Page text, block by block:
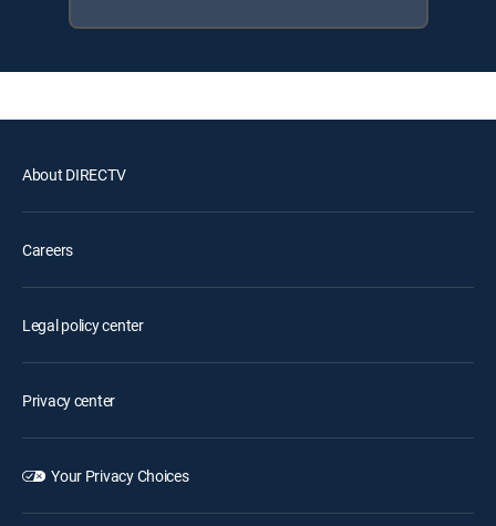
About DIRECTV
Careers
Legal policy center
Privacy center
Your Privacy Choices